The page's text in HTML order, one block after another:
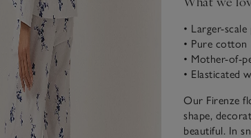
• Larger-
• Pure cotton
• Mother-of-
• Elasticated
Our Firenze
shape,
beautiful. In